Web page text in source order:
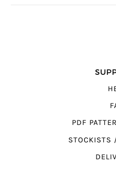
PDF
STOCKISTS